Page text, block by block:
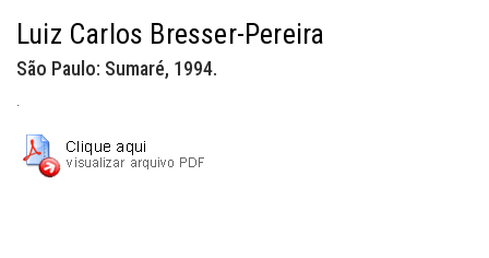
Luiz Carlos Bresser-Pereira
São Paulo: Sumaré, 1994.
.